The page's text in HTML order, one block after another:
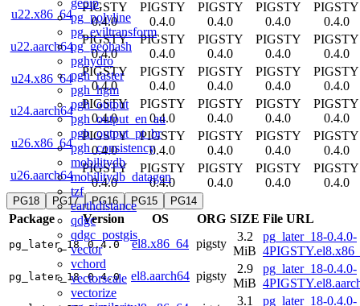
geoip
pg_polyline
pg_eviltransform
pg_geohash
pghydro
pgh_raster
pgh_hgm
pgh_output
pgh_output_en_au
pgh_output_pt_br
pgh_consistency
mobilitydb
mobilitydb_datagen
tzf
earthdistance
qdgc
qdgc_postgis
vector
vchord
vectorscale
vectorize
u22.x86_64
PIGSTY
0.4.0
PIGSTY
0.4.0
PIGSTY
0.4.0
PIGSTY
0.4.0
PIGSTY
0.4.0
u22.aarch64
PIGSTY
0.4.0
PIGSTY
0.4.0
PIGSTY
0.4.0
PIGSTY
0.4.0
PIGSTY
0.4.0
u24.x86_64
PIGSTY
0.4.0
PIGSTY
0.4.0
PIGSTY
0.4.0
PIGSTY
0.4.0
PIGSTY
0.4.0
u24.aarch64
PIGSTY
0.4.0
PIGSTY
0.4.0
PIGSTY
0.4.0
PIGSTY
0.4.0
PIGSTY
0.4.0
u26.x86_64
PIGSTY
0.4.0
PIGSTY
0.4.0
PIGSTY
0.4.0
PIGSTY
0.4.0
PIGSTY
0.4.0
u26.aarch64
PIGSTY
0.4.0
PIGSTY
0.4.0
PIGSTY
0.4.0
PIGSTY
0.4.0
PIGSTY
0.4.0
PG18 PG17 PG16 PG15 PG14
Package Version OS ORG SIZE File URL
pg_later_18 0.4.0 el8.x86_64 pigsty
3.2
MiB
pg_later_18-0.4.0-
pg_later_18 0.4.0 el8.aarch64 pigsty
2.9
MiB
pg_later_18-0.4.0-
3.1
pg_later_18-0.4.0-